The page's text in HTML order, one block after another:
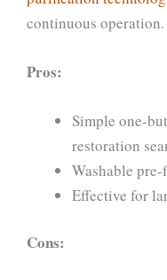
continuous operation.
Pros:
Simple one-
restoration
Washable
Effective for
Cons: